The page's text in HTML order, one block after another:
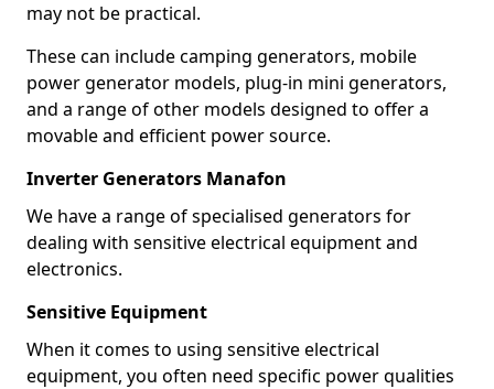
may not be practical.
These can include camping generators, mobile
power generator models, plug-in mini generators,
and a range of other models designed to offer a
movable and efficient power source.
Inverter Generators Manafon
We have a range of specialised generators for
dealing with sensitive electrical equipment and
electronics.
Sensitive Equipment
When it comes to using sensitive electrical
equipment, you often need specific power qualities